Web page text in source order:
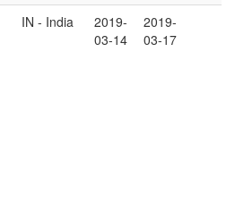
IN - India
2019-
03-14
2019-
03-17